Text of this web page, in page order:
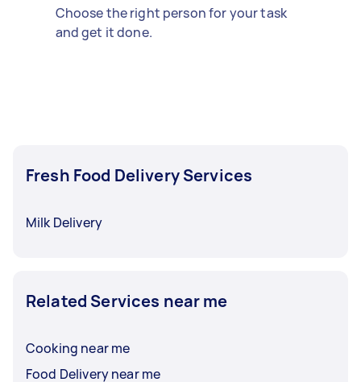
Choose the right person for your task
and get it done.
Fresh Food Delivery Services
Milk Delivery
Related Services near me
Cooking near me
Food Delivery near me